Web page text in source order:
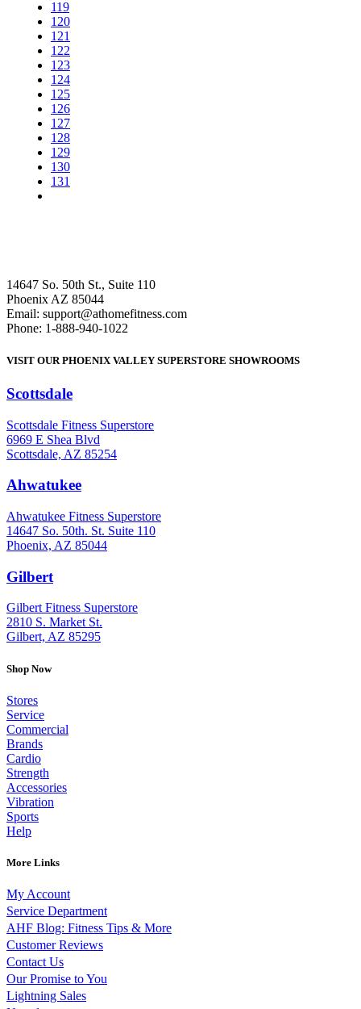
119
120
121
122
123
124
125
126
127
128
129
130
131
14647 So. 50th St., Suite 110
Phoenix AZ 85044
Email: support@athomefitness.com
Phone: 1-888-940-1022
VISIT OUR PHOENIX VALLEY SUPERSTORE SHOWROOMS
Scottsdale
Scottsdale Fitness Superstore
6969 E Shea Blvd
Scottsdale, AZ 85254
Ahwatukee
Ahwatukee Fitness Superstore
14647 So. 50th. St. Suite 110
Phoenix, AZ 85044
Gilbert
Gilbert Fitness Superstore
2810 S. Market St.
Gilbert, AZ 85295
Shop Now
Stores
Service
Commercial
Brands
Cardio
Strength
Accessories
Vibration
Sports
Help
More Links
My Account
Service Department
AHF Blog: Fitness Tips & More
Customer Reviews
Contact Us
Our Promise to You
Lightning Sales